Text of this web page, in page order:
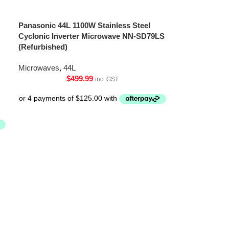
Panasonic 44L 1100W Stainless Steel
Cyclonic Inverter Microwave NN-SD79LS
(Refurbished)
Microwaves, 44L
$499.99 inc. GST